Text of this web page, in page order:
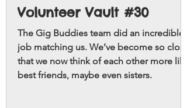
Volunteer Vault #30
The Gig Buddies team did an incredible
job matching us. We’ve become so close
that we now think of each other more like
best friends, maybe even sisters.